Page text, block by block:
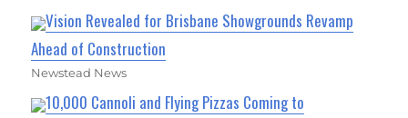
Vision Revealed for Brisbane Showgrounds Revamp
Ahead of Construction
Newstead News
10,000 Cannoli and Flying Pizzas Coming to